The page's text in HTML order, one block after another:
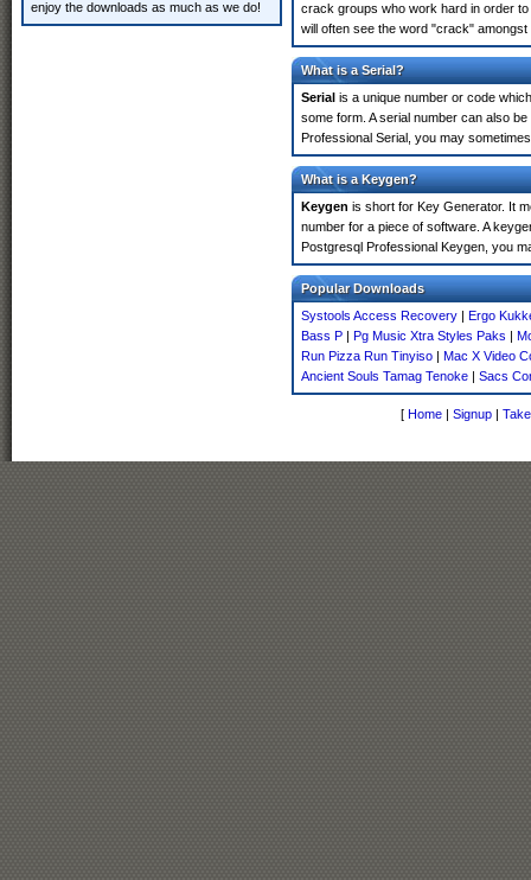
enjoy the downloads as much as we do!
crack groups who work hard in order
will often see the word "crack"
What is a Serial?
Serial is a unique number or code
some form. A serial number can also
Professional Serial, you may
What is a Keygen?
Keygen is short for Key Generator. It
number for a piece of software. A
Postgresql Professional Keygen, you
Popular Downloads
Systools Access Recovery | Ergo
Bass P | Pg Music Xtra Styles Paks |
Run Pizza Run Tinyiso | Mac X Video
Ancient Souls Tamag Tenoke | Sacs
[ Home | Signup |